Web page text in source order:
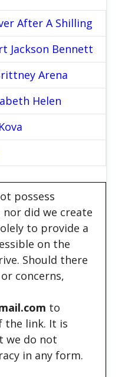
After A Shilling
Jackson Bennett
Arena
Helen
possess
did we create
to provide a
on the
Should there
concerns,
to
the link. It is
we do not
in any form.